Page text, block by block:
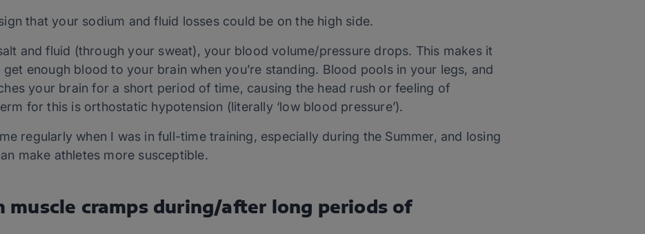
that your sodium and fluid losses could be on the high side.
and fluid (through your sweat), your blood volume/pressure drops. This makes it
enough blood to your brain when you’re standing. Blood pools in your legs, and
your brain for a short period of time, causing the head rush or feeling of
for this is orthostatic hypotension (literally ‘low blood pressure’).
regularly when I was in full-time training, especially during the Summer, and losing
make athletes more susceptible.
muscle cramps during/after long periods of